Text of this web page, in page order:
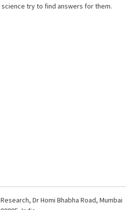
try to find answers for them.
Dr Homi Bhabha Road, Mumbai